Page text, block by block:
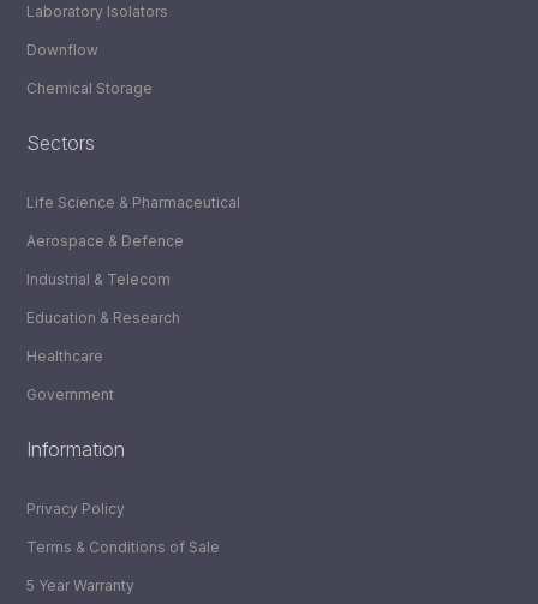
Laboratory Isolators
Downflow
Chemical Storage
Sectors
Life Science & Pharmaceutical
Aerospace & Defence
Industrial & Telecom
Education & Research
Healthcare
Government
Information
Privacy Policy
Terms & Conditions of Sale
5 Year Warranty